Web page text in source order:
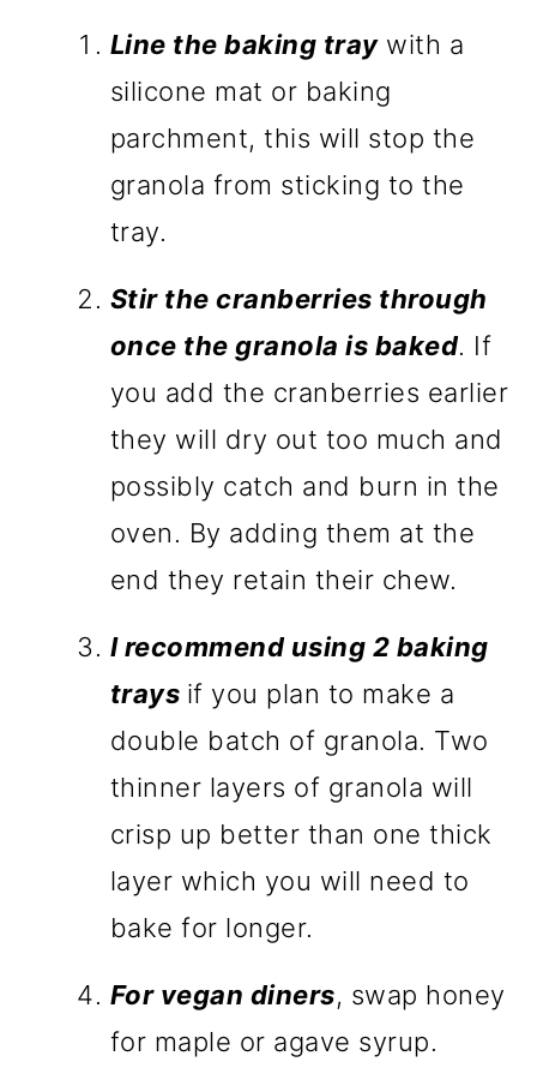
Line the baking traywith a
silicone mat or baking
parchment, this will stop the
granola from sticking to the
tray.
Stir the cranberries through
once the granola is baked. If
you add the cranberries earlier
they will dry out too much and
possibly catch and burn in the
oven. By adding them at the
end they retain their chew.
I recommend using 2 baking
trays if you plan to make a
double batch of granola. Two
thinner layers of granola will
crisp up better than one thick
layer which you will need to
bake for longer.
For vegan diners, swap honey
for maple or agave syrup.